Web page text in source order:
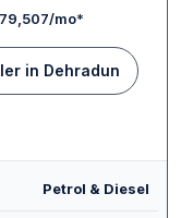
mo*
in Dehradun
Petrol & Diesel